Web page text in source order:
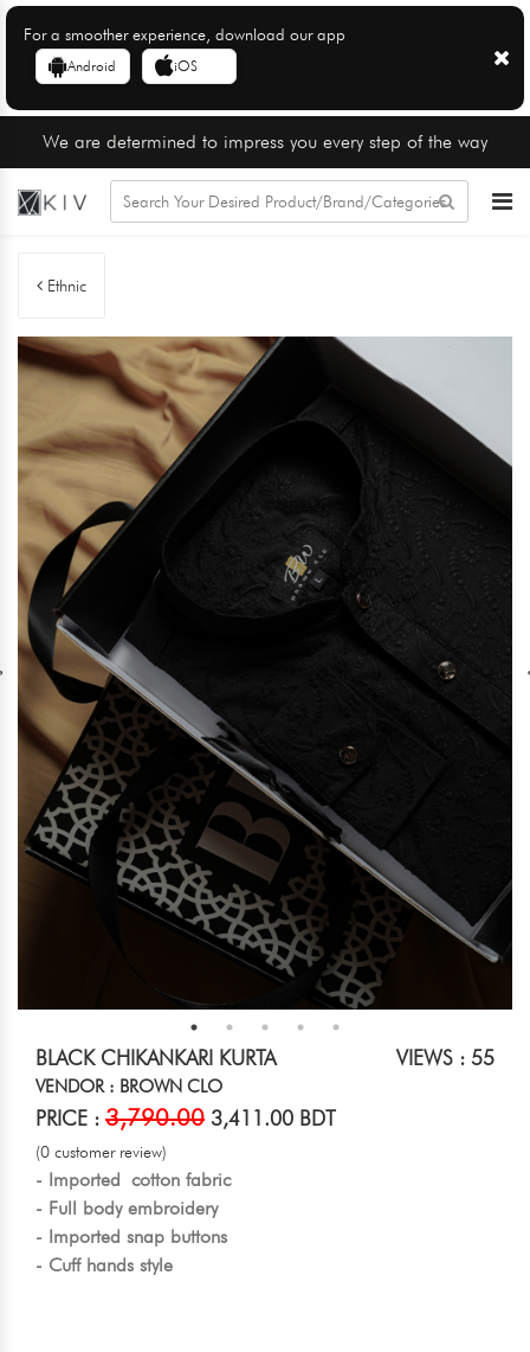
For a smoother experience, download our app
Android iOS
We are determined to impress you every step of the way
Ethnic
BLACK CHIKANKARI KURTA VIEWS : 55
VENDOR : BROWN CLO
PRICE : 3,790.00 3,411.00 BDT
(0 customer review)
- Imported cotton fabric
- Full body embroidery
- Imported snap buttons
- Cuff hands style